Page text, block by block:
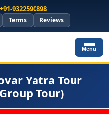
+91-9322590898
Terms Reviews
Menu
Yatra Tour
Tour)